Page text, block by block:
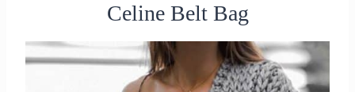
Celine Belt Bag